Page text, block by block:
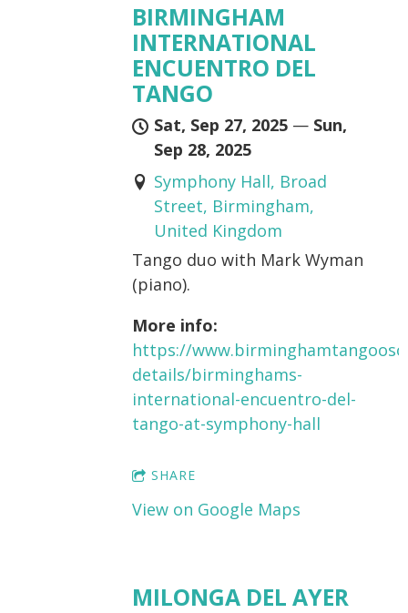
BIRMINGHAM
INTERNATIONAL
ENCUENTRO DEL
TANGO
Sat, Sep 27, 2025— Sun,
Sep 28, 2025
Symphony Hall, Broad
Street, Birmingham,
United Kingdom
Tango duo with Mark Wyman
(piano).
More info:
https://
details/birminghams-
international-encuentro-del-
tango-at-symphony-hall
SHARE
View on Google Maps
MILONGA DEL AYER